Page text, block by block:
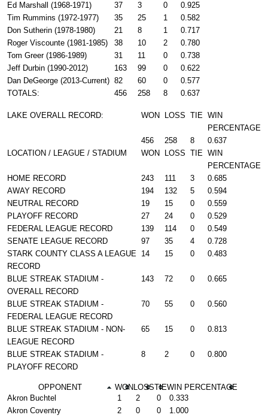
Ed Marshall (1968-1971)
37 3 0
0.925
Tim Rummins (1972-1977)
35 25 1
0.582
Don Sutherin (1978-1980)
21 8 1
0.717
Roger Viscounte (1981-1985)
38 10 2
0.780
Tom Greer (1986-1989)
31 11 0
0.738
Jeff Durbin (1990-2012)
163 99 0
0.622
Dan DeGeorge (2013-Current) 82 60 0
0.577
TOTALS:
456 258 8 0.637
LAKE OVERALL RECORD: WON LOSS TIE WIN
PERCENTAGE
456
258 8
0.637
LOCATION / LEAGUE / STADIUM
WON LOSS TIE WIN
PERCENTAGE
HOME RECORD
243 111 3
0.685
AWAY RECORD
194 132 5
0.594
NEUTRAL RECORD
19 15 0
0.559
PLAYOFF RECORD
27 24 0
0.529
FEDERAL LEAGUE RECORD
139 114 0
0.549
SENATE LEAGUE RECORD
97 35 4
0.728
STARK COUNTY CLASS A LEAGUE
RECORD
14 15 0 0.483
BLUE STREAK STADIUM -
OVERALL RECORD
143 72 0 0.665
BLUE STREAK STADIUM -
FEDERAL LEAGUE RECORD
70 55 0 0.560
BLUE STREAK STADIUM - NON-
LEAGUE RECORD
65 15 0 0.813
BLUE STREAK STADIUM -
PLAYOFF RECORD
8 2 0 0.800
OPPONENT WON LOSSTIEWIN PERCENTAGE
Akron Buchtel
1 2 0
0.333
Akron Coventry
2 0 0
1.000